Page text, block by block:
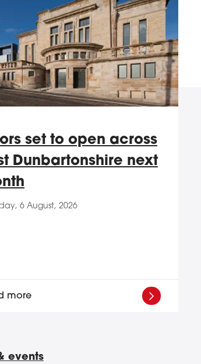
set to open across
Dunbartonshire next
6 August, 2026
more
events